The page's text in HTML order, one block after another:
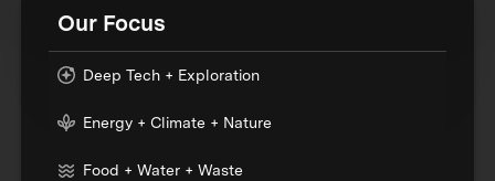
Our Focus
Deep Tech + Exploration
Energy + Climate + Nature
Food + Water + Waste